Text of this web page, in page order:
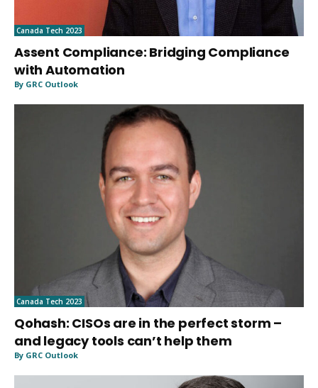
Canada Tech 2023
Assent Compliance: Bridging Compliance
with Automation
By GRC Outlook
Canada Tech 2023
Qohash: CISOs are in the perfect storm –
and legacy tools can’t help them
By GRC Outlook